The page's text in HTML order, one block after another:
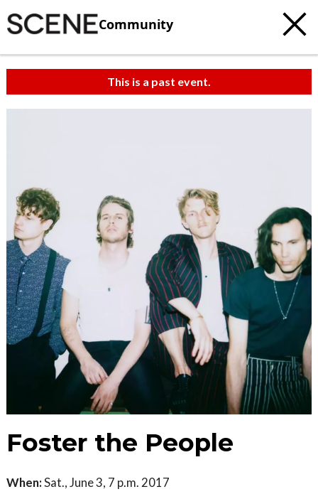
Community
This is a past event.
Foster the People
When:Sat., June 3, 7 p.m. 2017